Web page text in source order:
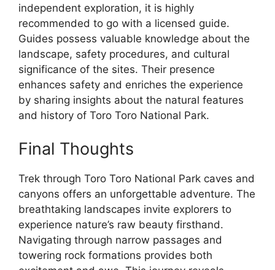
independent exploration, it is highly
recommended to go with a licensed guide.
Guides possess valuable knowledge about the
landscape, safety procedures, and cultural
significance of the sites. Their presence
enhances safety and enriches the experience
by sharing insights about the natural features
and history of Toro Toro National Park.
Final Thoughts
Trek through Toro Toro National Park caves and
canyons offers an unforgettable adventure. The
breathtaking landscapes invite explorers to
experience nature’s raw beauty firsthand.
Navigating through narrow passages and
towering rock formations provides both